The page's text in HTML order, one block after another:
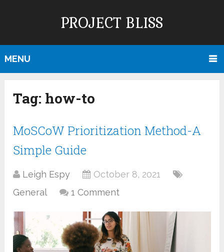
PROJECT BLISS
MENU
Tag: how-to
MoSCoW Prioritization Method-A
Simple Guide
Leigh Espy
October 8, 2021
General
1 Comment